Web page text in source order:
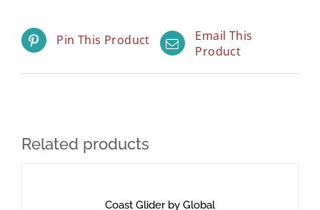
Pin This Product
Email This
Product
Related products
Coast Glider by Global